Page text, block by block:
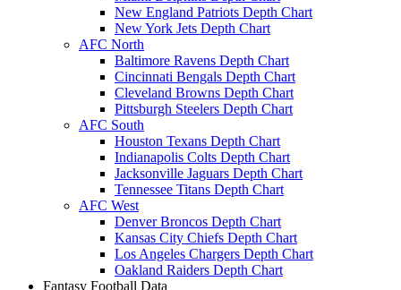
New England Patriots Depth Chart
New York Jets Depth Chart
AFC North
Baltimore Ravens Depth Chart
Cincinnati Bengals Depth Chart
Cleveland Browns Depth Chart
Pittsburgh Steelers Depth Chart
AFC South
Houston Texans Depth Chart
Indianapolis Colts Depth Chart
Jacksonville Jaguars Depth Chart
Tennessee Titans Depth Chart
AFC West
Denver Broncos Depth Chart
Kansas City Chiefs Depth Chart
Los Angeles Chargers Depth Chart
Oakland Raiders Depth Chart
Fantasy Football Data